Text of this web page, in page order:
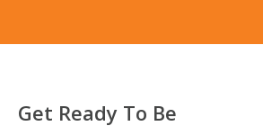
Get Ready To Be